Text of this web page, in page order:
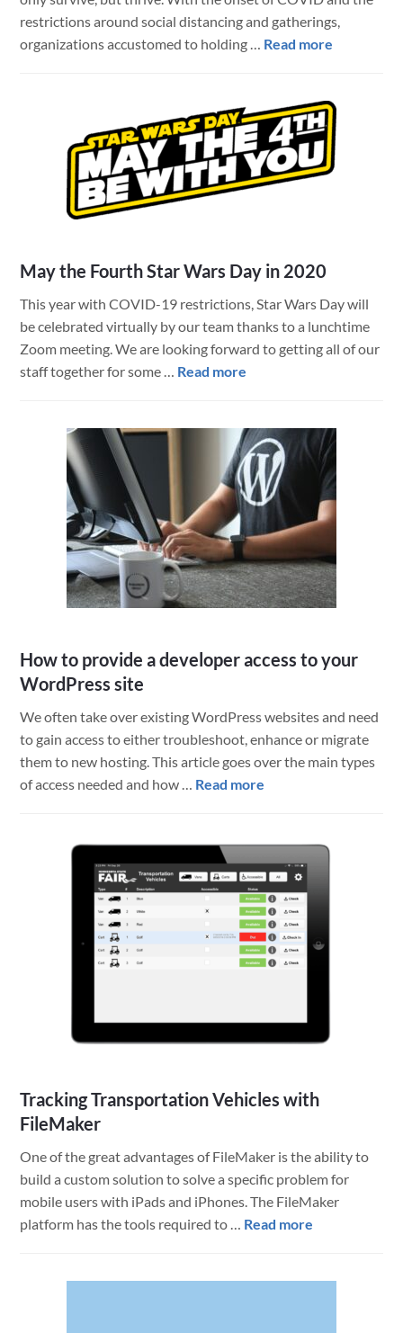
restrictions around social distancing and gatherings,
organizations accustomed to holding … Read more
Support
for
Hosting
May the Fourth Star Wars Day in 2020
This year with COVID-19 restrictions, Star Wars Day will
be celebrated virtually by our team thanks to a lunchtime
Zoom meeting. We are looking forward to getting all of our
staff together for some … Read more
Fourth
Star
Wars
Day
in
2020
How to provide a developer access to your
WordPress site
We often take over existing WordPress websites and need
to gain access to either troubleshoot, enhance or migrate
them to new hosting. This article goes over the main types
of access needed and how … Read more
provide
a
developer
access
to
your
Tracking Transportation Vehicles with
FileMaker
One of the great advantages of FileMaker is the ability to
build a custom solution to solve a specific problem for
mobile users with iPads and iPhones. The FileMaker
platform has the tools required to … Read more